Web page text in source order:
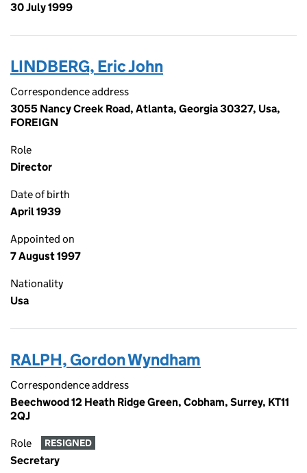
30 July 1999
LINDBERG, Eric John
Correspondence address
3055 Nancy Creek Road, Atlanta, Georgia 30327, Usa,
FOREIGN
Role
Director
Date of birth
April 1939
Appointed on
7 August 1997
Nationality
Usa
RALPH, Gordon Wyndham
Correspondence address
Beechwood 12 Heath Ridge Green, Cobham, Surrey, KT11
2QJ
Role RESIGNED
Secretary